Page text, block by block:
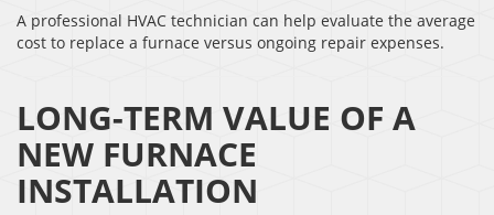
A professional HVAC technician can help evaluate the average
cost to replace a furnace versus ongoing repair expenses.
LONG-TERM VALUE OF A
NEW FURNACE
INSTALLATION